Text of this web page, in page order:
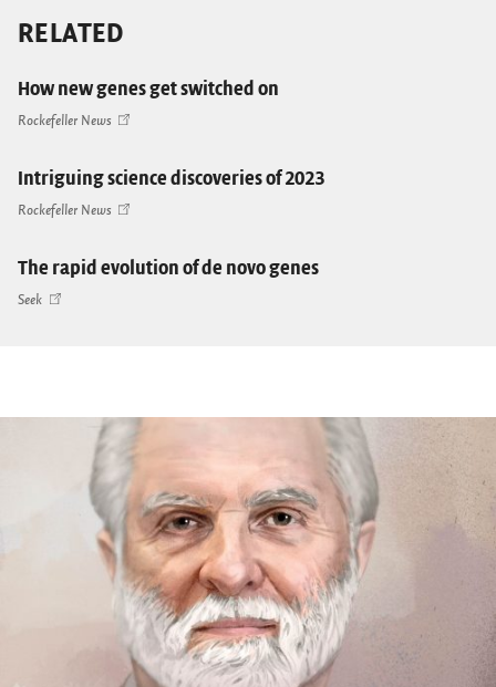
RELATED
How new genes get switched on
Rockefeller News
Intriguing science discoveries of 2023
Rockefeller News
The rapid evolution of de novo genes
Seek